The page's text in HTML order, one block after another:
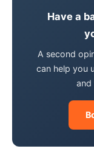
Have a
A second
can help you
and